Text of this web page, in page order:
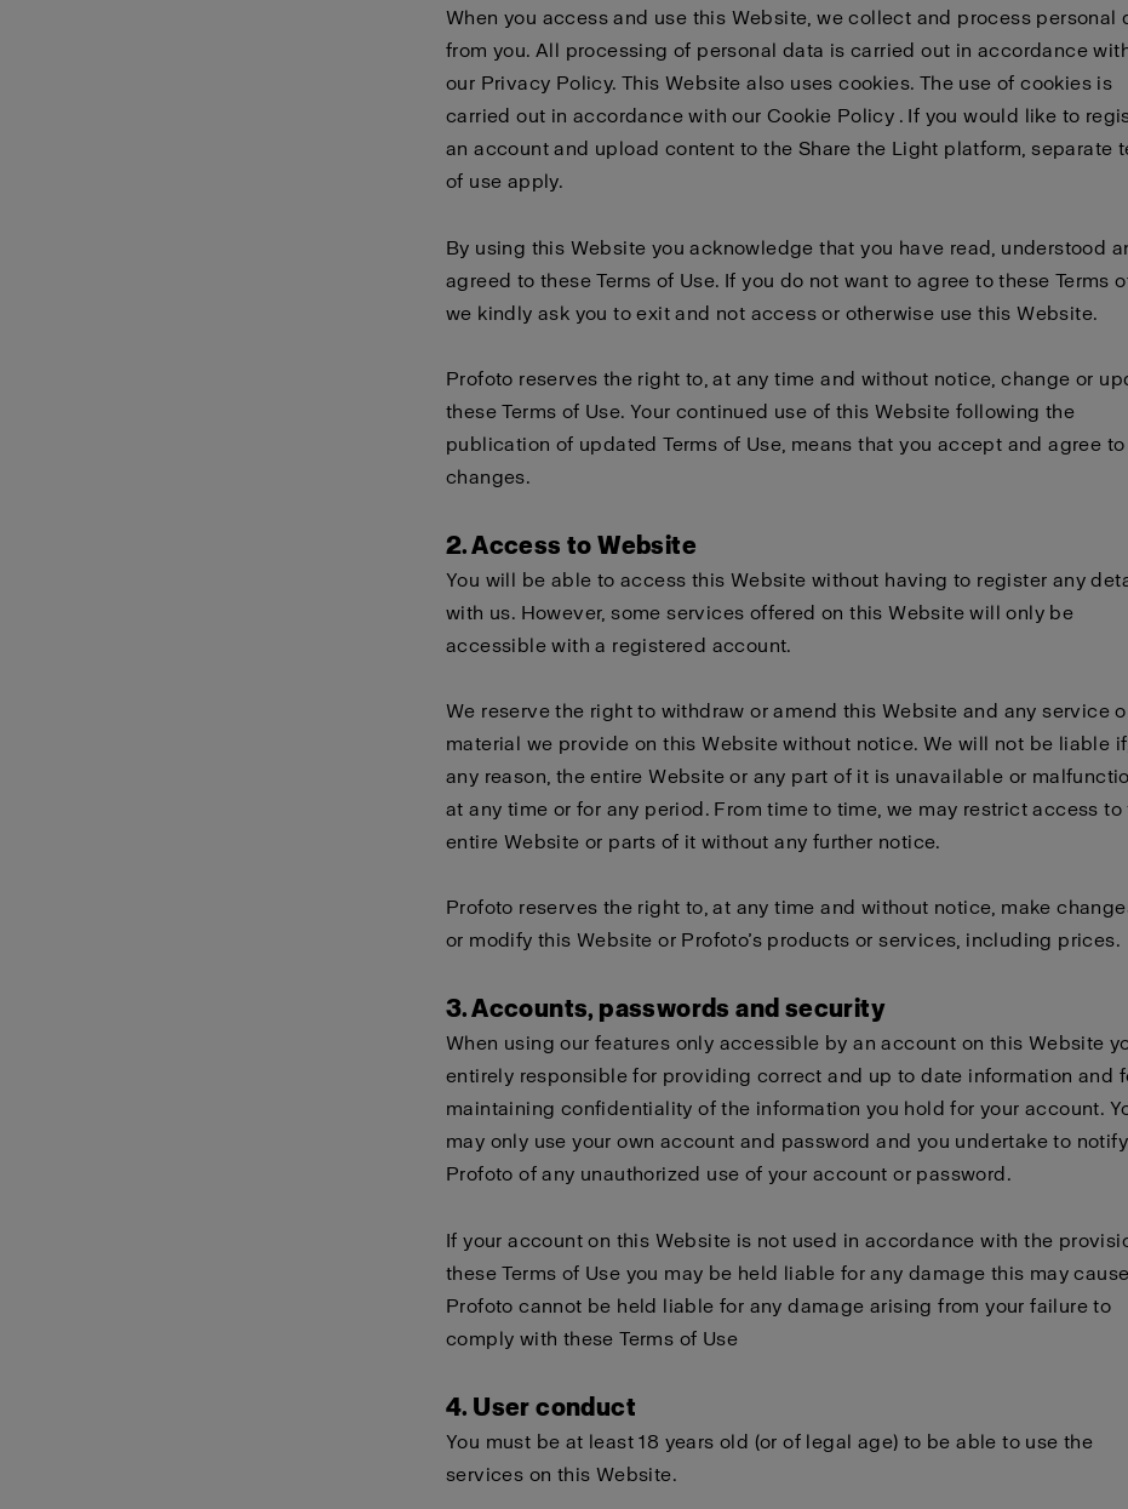
When you access and use this Website, we collect and process personal
from you. All processing of personal data is carried out in accordance
our Privacy Policy. This Website also uses cookies. The use of cookies is
carried out in accordance with our Cookie Policy . If you would like to
an account and upload content to the Share the Light platform, separate
of use apply.
By using this Website you acknowledge that you have read, understood
agreed to these Terms of Use. If you do not want to agree to these Terms
we kindly ask you to exit and not access or otherwise use this Website.
Profoto reserves the right to, at any time and without notice, change or
these Terms of Use. Your continued use of this Website following the
publication of updated Terms of Use, means that you accept and agree
changes.
2. Access to Website
You will be able to access this Website without having to register any
with us. However, some services offered on this Website will only be
accessible with a registered account.
We reserve the right to withdraw or amend this Website and any service
material we provide on this Website without notice. We will not be liable
any reason, the entire Website or any part of it is unavailable or
at any time or for any period. From time to time, we may restrict access to
entire Website or parts of it without any further notice.
Profoto reserves the right to, at any time and without notice, make
or modify this Website or Profoto’s products or services, including prices.
3. Accounts, passwords and security
When using our features only accessible by an account on this Website
entirely responsible for providing correct and up to date information and
maintaining confidentiality of the information you hold for your account.
may only use your own account and password and you undertake to notify
Profoto of any unauthorized use of your account or password.
If your account on this Website is not used in accordance with the
these Terms of Use you may be held liable for any damage this may
Profoto cannot be held liable for any damage arising from your failure to
comply with these Terms of Use
4. User conduct
You must be at least 18 years old (or of legal age) to be able to use the
services on this Website.